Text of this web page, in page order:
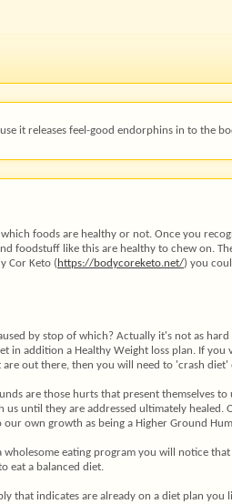
it releases feel-good endorphins in to the
foods are healthy or not. Once you
like this are healthy to chew on.
Cor Keto ( https://bodycoreketo.net/) you
by stop of which? Actually it's not as
in addition a Healthy Weight loss plan. If
are out there, then you will need to 'crash diet'
are those hurts that present themselves
us until they are addressed ultimately
own growth as being a Higher Ground
wholesome eating program you will notice
eat a balanced diet.
that indicates are already on a diet plan